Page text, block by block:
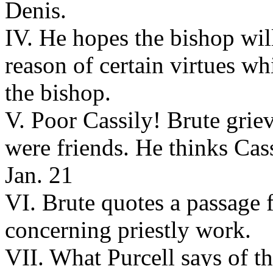
Denis.
IV. He hopes the bishop
reason of certain virtues
the bishop.
V. Poor Cassily! Brute
were friends. He thinks
Jan. 21
VI. Brute quotes a
concerning priestly work.
VII. What Purcell says of